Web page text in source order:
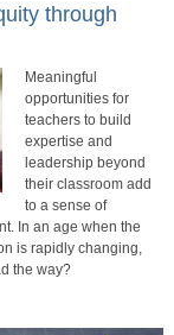
through
Meaningful
opportunities for
teachers to build
expertise and
leadership beyond
their classroom add
to a sense of
In an age when the
is rapidly changing,
the way?